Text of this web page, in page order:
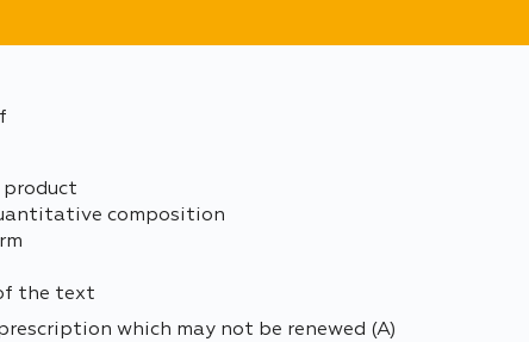
product
composition
the text
which may not be renewed (A)